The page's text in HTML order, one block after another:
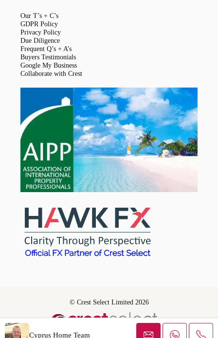
Cyprus Home Team
Our T’s + C’s
GDPR Policy
Privacy Policy
Due Diligence
Frequent Q’s + A’s
Buyers Testimonials
Google My Business
Collaborate with Crest
© Crest Select Limited 2026